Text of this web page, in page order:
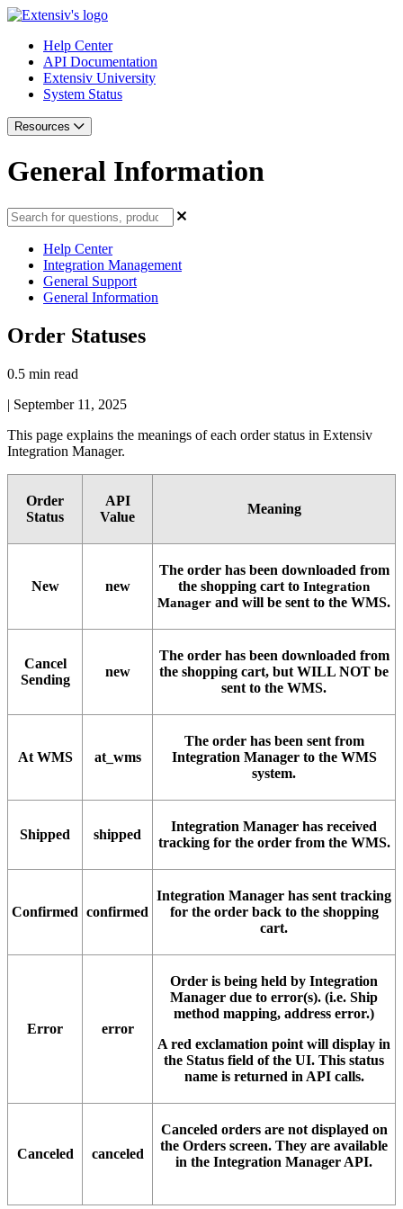
Help Center
API Documentation
Extensiv University
System Status
Resources
General Information
Help Center
Integration Management
General Support
General Information
Order Statuses
0.5 min read
| September 11, 2025
This page explains the meanings of each order status in Extensiv
Integration Manager.
Order
Status
API
Value
Meaning
New new
The order has been downloaded from
the shopping cart to Integration
Manager and will be sent to the WMS.
Cancel
Sending
new
The order has been downloaded from
the shopping cart, but WILL NOT be
sent to the WMS.
At WMS at_wms
The order has been sent from
Integration Manager to the WMS
system.
Shipped shipped
Integration Manager has received
tracking for the order from the WMS.
Confirmed confirmed
Integration Manager has sent tracking
for the order back to the shopping
cart.
Error error
Order is being held by Integration
Manager due to error(s). (i.e. Ship
method mapping, address error.)
A red exclamation point will display in
the Status field of the UI. This status
name is returned in API calls.
Canceled canceled
Canceled orders are not displayed on
the Orders screen. They are available
in the Integration Manager API.